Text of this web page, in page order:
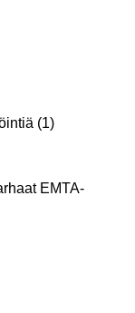
(1)
EMTA-